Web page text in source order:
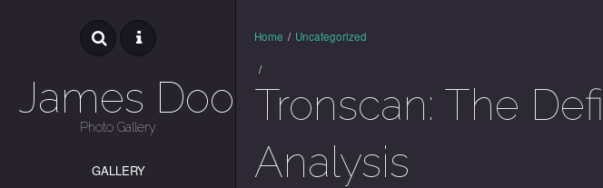
James Dooley
Photo Gallery
GALLERY
Home / Uncategorized
/
Tronscan: The
Analysis